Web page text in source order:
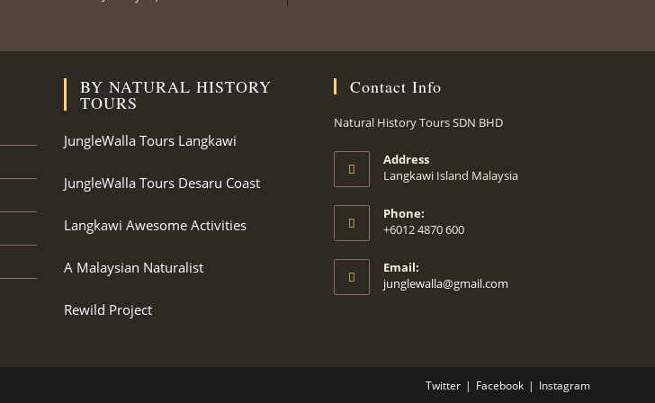
BY NATURAL HISTORY
TOURS
JungleWalla Tours Langkawi
JungleWalla Tours Desaru Coast
Langkawi Awesome Activities
A Malaysian Naturalist
Rewild Project
Contact Info
Natural History Tours SDN BHD
Address
Langkawi Island Malaysia
Phone:
+6012 4870 600
Email:
junglewalla@gmail.com
Twitter Facebook Instagram